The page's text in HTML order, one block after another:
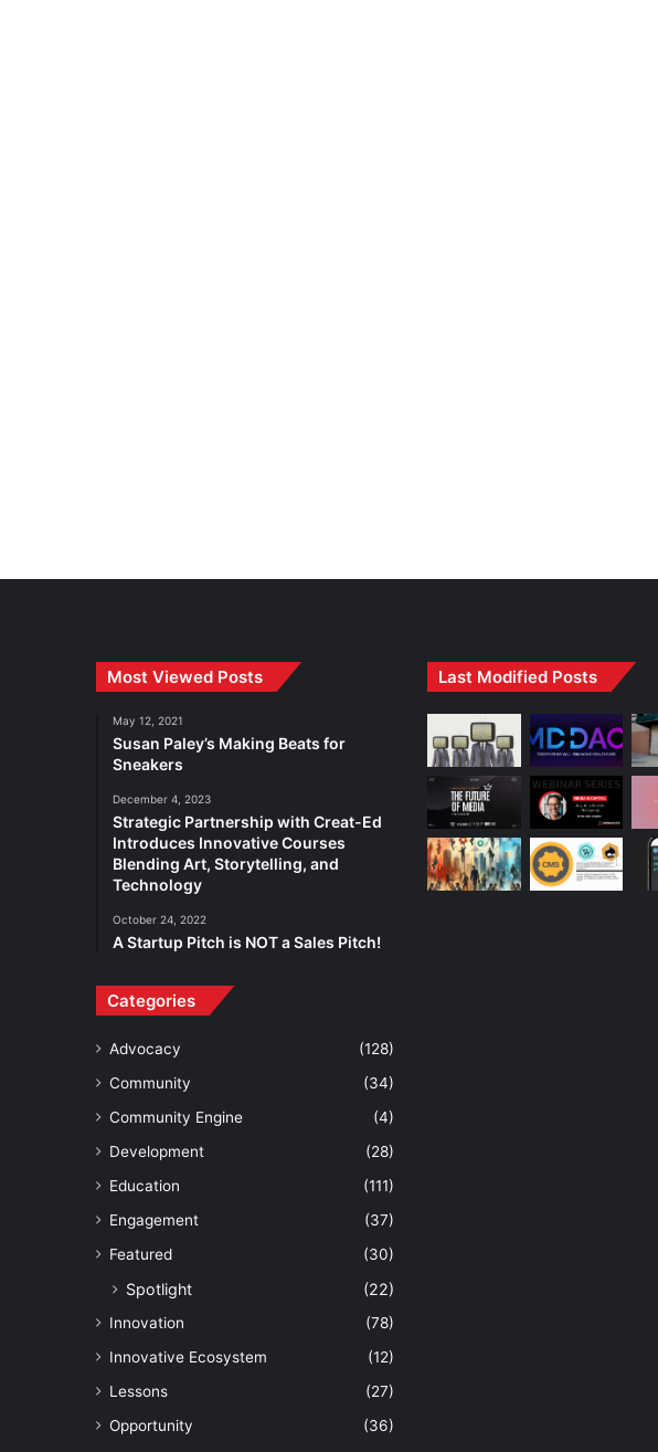
Most Viewed Posts
May 12, 2021
Susan Paley’s Making Beats for
Sneakers
December 4, 2023
Strategic Partnership with Creat-Ed
Introduces Innovative Courses
Blending Art, Storytelling, and
Technology
October 24, 2022
A Startup Pitch is NOT a Sales Pitch!
Categories
Advocacy
(128)
Community
(34)
Community Engine
(4)
Development
(28)
Education
(111)
Engagement
(37)
Featured
(30)
Spotlight (22)
Innovation
(78)
Innovative Ecosystem
(12)
Lessons
(27)
Opportunity
(36)
Last Modified Posts